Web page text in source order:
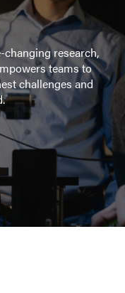
research,
teams to
challenges and